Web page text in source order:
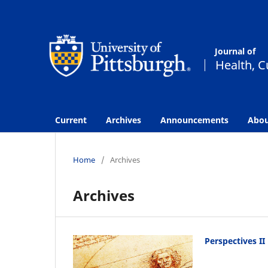
Current Archives Announcements
Home / Archives
Archives
Perspectives II